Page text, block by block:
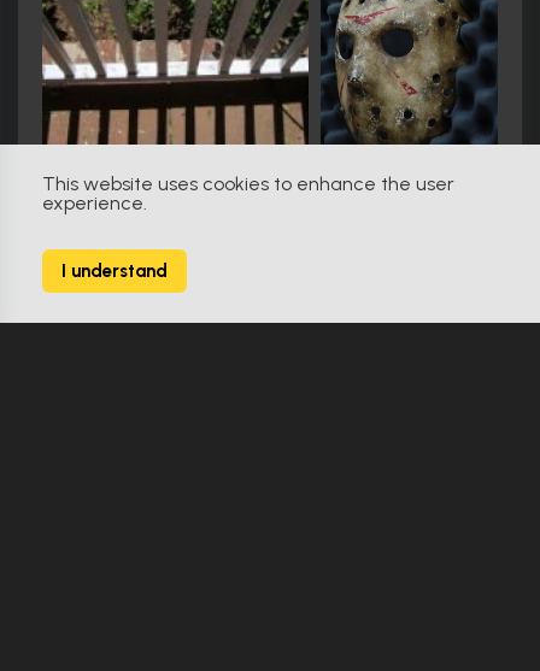
This website uses cookies to enhance the user
experience.
I understand
Star Trek: Discovery (2017)
164 Props